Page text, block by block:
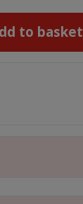
to basket